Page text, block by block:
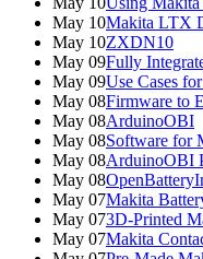
May 10Makita LTX
May 10ZXDN10
May 09Fully
May 09Use Cases
May 08Firmware to
May 08ArduinoOBI
May 08Software for
May 08ArduinoOBI
May 08
May 07Makita
May 073D-Printed
May 07Makita